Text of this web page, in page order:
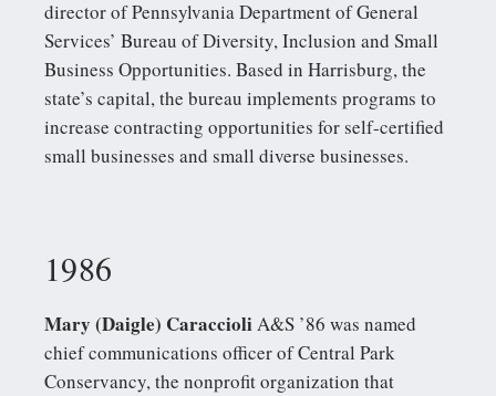
director of Pennsylvania Department of General
Services’ Bureau of Diversity, Inclusion and Small
Business Opportunities. Based in Harrisburg, the
state’s capital, the bureau implements programs to
increase contracting opportunities for self-certified
small businesses and small diverse businesses.
1986
Mary (Daigle) CaraccioliA&S ’86 was named
chief communications officer of Central Park
Conservancy, the nonprofit organization that